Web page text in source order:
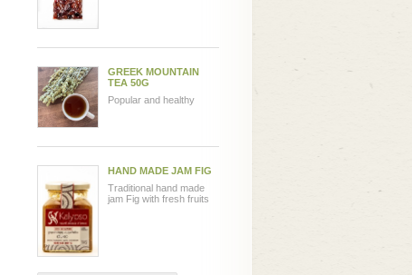
GREEK MOUNTAIN
TEA 50G
Popular and healthy
HAND MADE JAM FIG
Traditional hand made
jam Fig with fresh fruits